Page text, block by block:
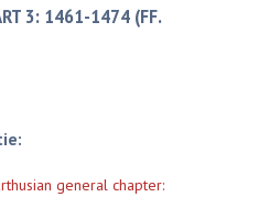
3: 1461-1474 (FF.
general chapter: